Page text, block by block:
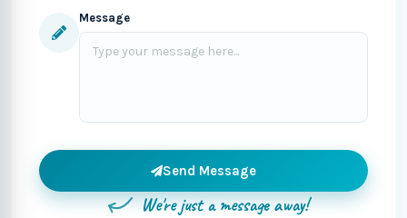
Message
Send Message
We're just a message away!